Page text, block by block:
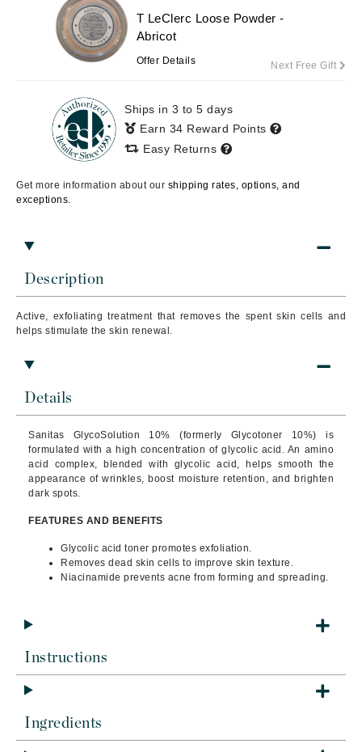
Description
Active, exfoliating treatment that removes the spent skin cells and
helps stimulate the skin renewal.
Details
Sanitas GlycoSolution 10% (formerly Glycotoner 10%) is
formulated with a high concentration of glycolic acid. An amino
acid complex, blended with glycolic acid, helps smooth the
appearance of wrinkles, boost moisture retention, and brighten
dark spots.
FEATURES AND BENEFITS
Glycolic acid toner promotes exfoliation.
Removes dead skin cells to improve skin texture.
Niacinamide prevents acne from forming and spreading.
Instructions
Ingredients
T LeClerc Loose Powder -
Abricot
Offer Details Next Free Gift
Ships in 3 to 5 days
Earn 34 Reward Points
Easy Returns
Get more information about our shipping rates, options, and
exceptions.